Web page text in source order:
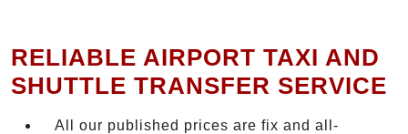
RELIABLE AIRPORT TAXI AND
SHUTTLE TRANSFER SERVICE
All our published prices are fix and all-